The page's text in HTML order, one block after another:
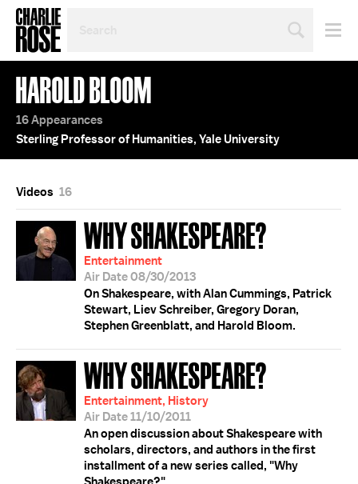
TOPIC
OR
YEAR
HAROLD BLOOM
16 Appearances
Sterling Professor of Humanities, Yale University
Videos 16
WHY SHAKESPEARE?
Entertainment
Air Date 08/30/2013
On Shakespeare, with Alan Cummings, Patrick
Stewart, Liev Schreiber, Gregory Doran,
Stephen Greenblatt, and Harold Bloom.
WHY SHAKESPEARE?
Entertainment, History
Air Date 11/10/2011
An open discussion about Shakespeare with
scholars, directors, and authors in the first
installment of a new series called, "Why